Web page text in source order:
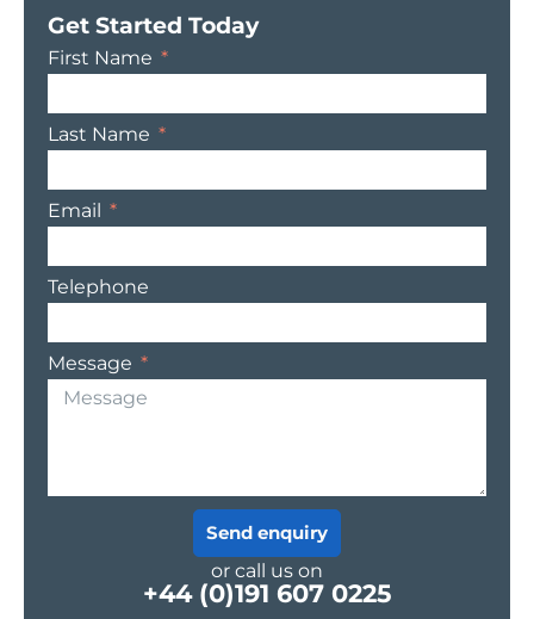
Get Started Today
First Name
Last Name
Email
Telephone
Message
Send enquiry
or call us on
+44 (0)191 607 0225